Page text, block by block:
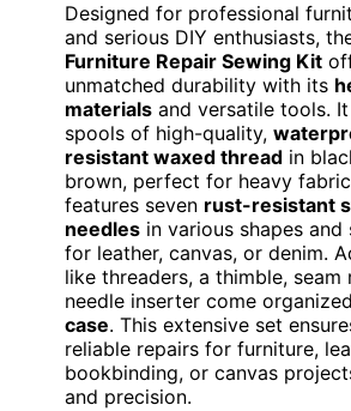
Designed for professional
and serious DIY enthusiasts,
Furniture Repair Sewing Kit
unmatched durability with its
materials and versatile tools.
spools of high-quality,
resistant waxed thread in
brown, perfect for heavy
features seven rust-resistant
needles in various shapes and
for leather, canvas, or denim.
like threaders, a thimble, seam
needle inserter come
case. This extensive set
reliable repairs for furniture,
bookbinding, or canvas
and precision.